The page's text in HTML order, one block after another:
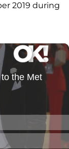
2019 during